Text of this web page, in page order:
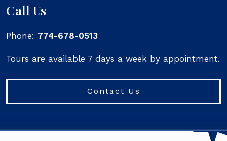
Call Us
Phone: 774-678-0513
Tours are available 7 days a week by appointment.
Contact Us